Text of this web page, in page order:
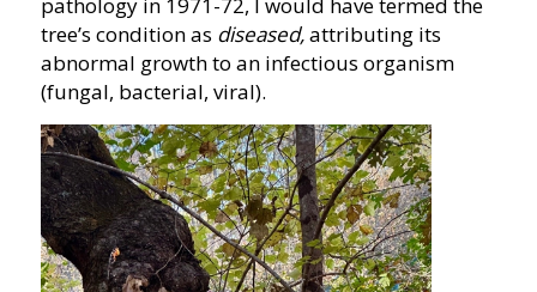
pathology in 1971-72, I would have termed the
tree’s condition as diseased,attributing its
abnormal growth to an infectious organism
(fungal, bacterial, viral).